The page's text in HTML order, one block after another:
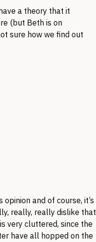
a theory that it
(but Beth is on
sure how we find out
and of course, it’s
really, really dislike that
very cluttered, since the
have all hopped on the